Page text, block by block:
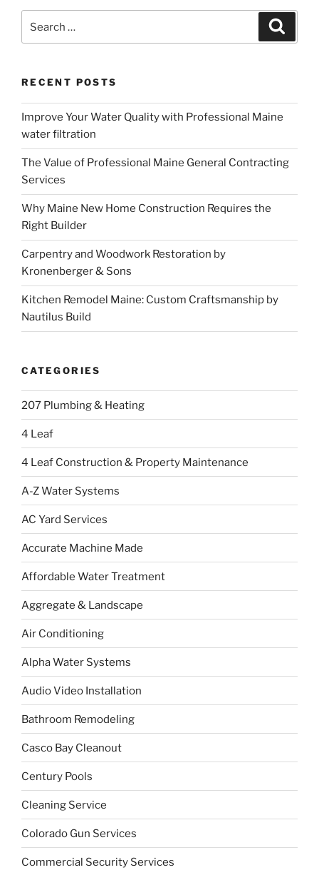
for:
RECENT POSTS
Improve Your Water Quality with Professional Maine
water filtration
The Value of Professional Maine General Contracting
Services
Why Maine New Home Construction Requires the
Right Builder
Carpentry and Woodwork Restoration by
Kronenberger & Sons
Kitchen Remodel Maine: Custom Craftsmanship by
Nautilus Build
CATEGORIES
207 Plumbing & Heating
4 Leaf
4 Leaf Construction & Property Maintenance
A-Z Water Systems
AC Yard Services
Accurate Machine Made
Affordable Water Treatment
Aggregate & Landscape
Air Conditioning
Alpha Water Systems
Audio Video Installation
Bathroom Remodeling
Casco Bay Cleanout
Century Pools
Cleaning Service
Colorado Gun Services
Commercial Security Services